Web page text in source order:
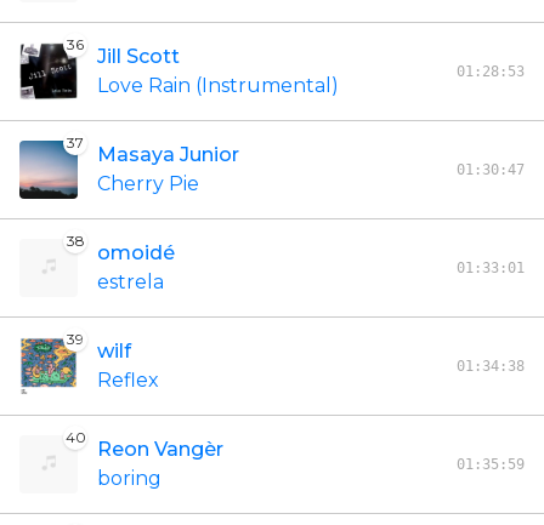
36
Jill Scott
Love Rain (Instrumental)
01:28:53
37
Masaya Junior
Cherry Pie
01:30:47
38
omoidé
estrela
01:33:01
39
wilf
Reflex
01:34:38
40
Reon Vangèr
boring
01:35:59